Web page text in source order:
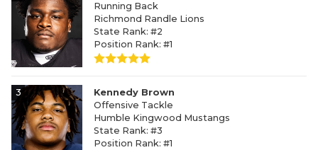
Running Back
Richmond Randle Lions
State Rank: #2
Position Rank: #1
3
Kennedy Brown
Offensive Tackle
Humble Kingwood Mustangs
State Rank: #3
Position Rank: #1